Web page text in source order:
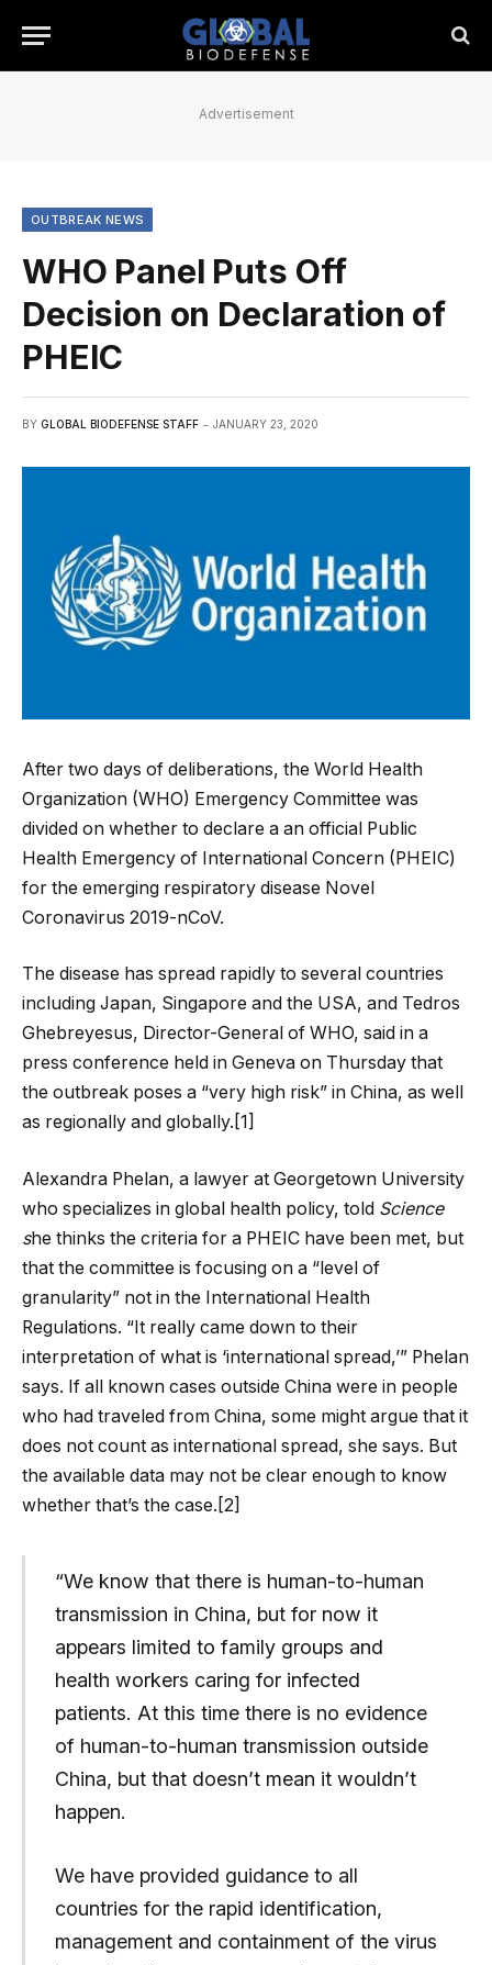
Advertisement
OUTBREAK NEWS
WHO Panel Puts Off
Decision on Declaration of
PHEIC
BY GLOBAL BIODEFENSE STAFF JANUARY 23, 2020
After two days of deliberations, the World Health
Organization (WHO) Emergency Committee was
divided on whether to declare a an official Public
Health Emergency of International Concern (PHEIC)
for the emerging respiratory disease Novel
Coronavirus 2019-nCoV.
The disease has spread rapidly to several countries
including Japan, Singapore and the USA, and Tedros
Ghebreyesus, Director-General of WHO, said in a
press conference held in Geneva on Thursday that
the outbreak poses a “very high risk” in China, as well
as regionally and globally.[1]
Alexandra Phelan, a lawyer at Georgetown University
who specializes in global health policy, told Science
she thinks the criteria for a PHEIC have been met, but
that the committee is focusing on a “level of
granularity” not in the International Health
Regulations. “It really came down to their
interpretation of what is ‘international spread,’” Phelan
says. If all known cases outside China were in people
who had traveled from China, some might argue that it
does not count as international spread, she says. But
the available data may not be clear enough to know
whether that’s the case.[2]
“We know that there is human-to-human
transmission in China, but for now it
appears limited to family groups and
health workers caring for infected
patients. At this time there is no evidence
of human-to-human transmission outside
China, but that doesn’t mean it wouldn’t
happen.
We have provided guidance to all
countries for the rapid identification,
management and containment of the virus